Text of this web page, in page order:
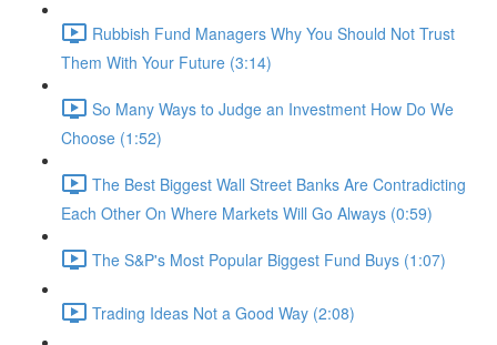
Rubbish Fund Managers Why You Should Not Trust
Them With Your Future (3:14)
So Many Ways to Judge an Investment How Do We
Choose (1:52)
The Best Biggest Wall Street Banks Are Contradicting
Each Other On Where Markets Will Go Always (0:59)
The S&P's Most Popular Biggest Fund Buys (1:07)
Trading Ideas Not a Good Way (2:08)